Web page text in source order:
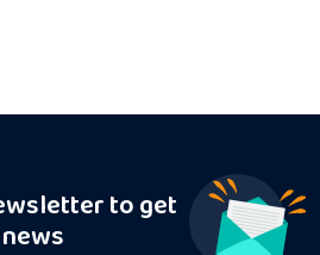
to get